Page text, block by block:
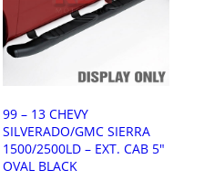
99 – 13 CHEVY
SILVERADO/GMC SIERRA
1500/2500LD – EXT. CAB 5″
OVAL BLACK